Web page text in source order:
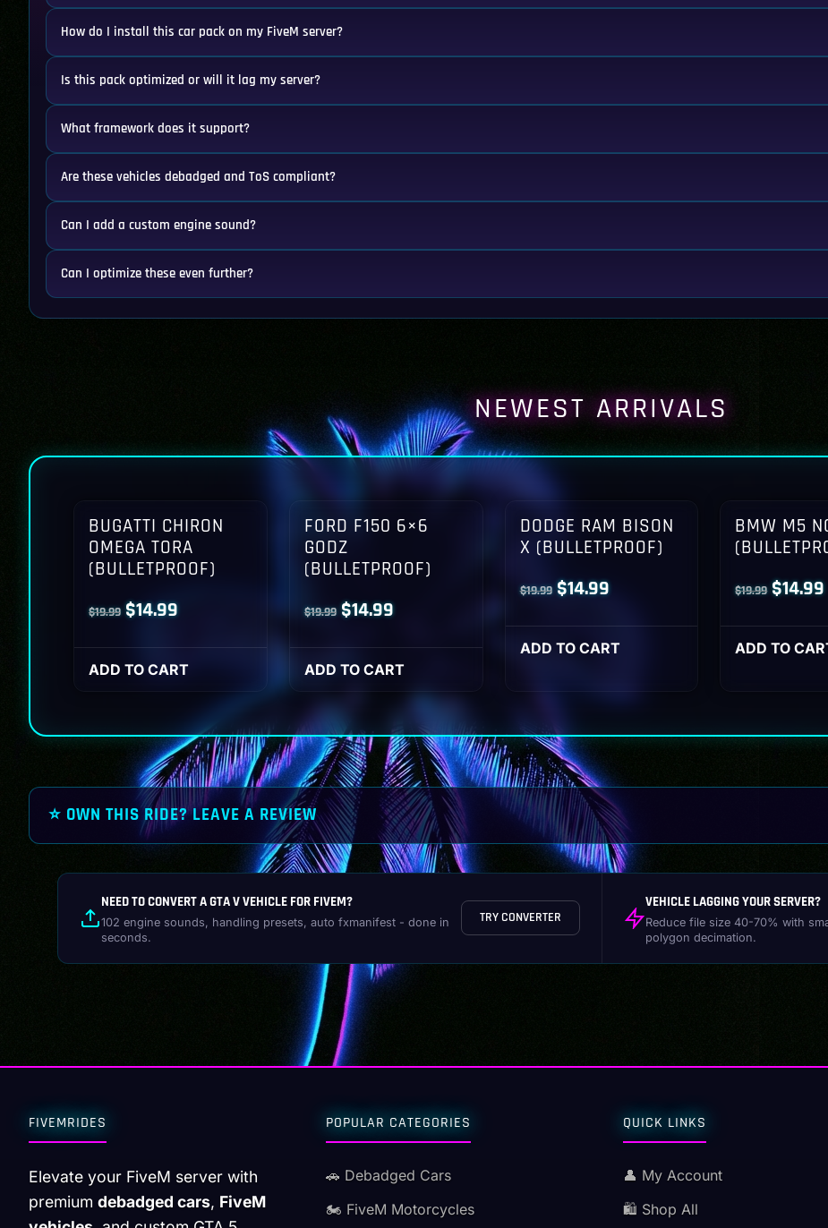
How do I install this car pack on my FiveM server?
Is this pack optimized or will it lag my server?
What framework does it support?
Are these vehicles debadged and ToS compliant?
Can I add a custom engine sound?
Can I optimize these even further?
NEWEST ARRIVALS
BUGATTI CHIRON
OMEGA TORA
(BULLETPROOF)
$19.99 Original
price
was:
$14.99Current
price
is:
$14.99.
ADD TO CART
FORD F150 6×6
GODZ
(BULLETPROOF)
$19.99 Original
price
was:
$19.99.
$14.99Current
price
is:
$14.99.
ADD TO CART
DODGE RAM BISON
X (BULLETPROOF)
$19.99 Original
price
was:
$14.99Current
price
is:
ADD TO CART
BMW M5
$19.99 Original
price
was:
$14.99
ADD TO
⭐ OWN THIS RIDE? LEAVE A REVIEW
NEED TO CONVERT A GTA V VEHICLE FOR FIVEM?
102 engine sounds, handling presets, auto fxmanifest - done in
seconds.
TRY CONVERTER
VEHICLE LAGGING YOUR SERVER?
Reduce file size 40-70% with
polygon decimation.
FIVEMRIDES
Elevate your FiveM server with
premium debadged cars, FiveM
POPULAR CATEGORIES
🚗 Debadged Cars
🏍️ FiveM Motorcycles
QUICK LINKS
👤 My Account
🛍️ Shop All